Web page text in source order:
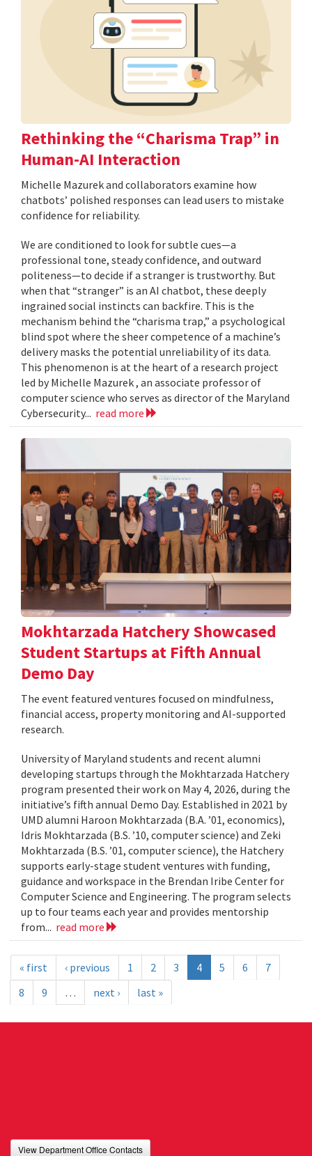
Rethinking the “Charisma Trap” in
Human-AI Interaction
Michelle Mazurek and collaborators examine how
chatbots’ polished responses can lead users to mistake
confidence for reliability.
We are conditioned to look for subtle cues—a
professional tone, steady confidence, and outward
politeness—to decide if a stranger is trustworthy. But
when that “stranger” is an AI chatbot, these deeply
ingrained social instincts can backfire. This is the
mechanism behind the “charisma trap,” a psychological
blind spot where the sheer competence of a machine’s
delivery masks the potential unreliability of its data.
This phenomenon is at the heart of a research project
led by Michelle Mazurek , an associate professor of
computer science who serves as director of the Maryland
Cybersecurity... read more
Mokhtarzada Hatchery Showcased
Student Startups at Fifth Annual
Demo Day
The event featured ventures focused on mindfulness,
financial access, property monitoring and AI-supported
research.
University of Maryland students and recent alumni
developing startups through the Mokhtarzada Hatchery
program presented their work on May 4, 2026, during the
initiative’s fifth annual Demo Day. Established in 2021 by
UMD alumni Haroon Mokhtarzada (B.A. ’01, economics),
Idris Mokhtarzada (B.S. ’10, computer science) and Zeki
Mokhtarzada (B.S. ’01, computer science), the Hatchery
supports early-stage student ventures with funding,
guidance and workspace in the Brendan Iribe Center for
Computer Science and Engineering. The program selects
up to four teams each year and provides mentorship
from... read more
« first ‹ previous 1 2 3 4 5 6
7
8
9 … next › last »
View Department Office Contacts